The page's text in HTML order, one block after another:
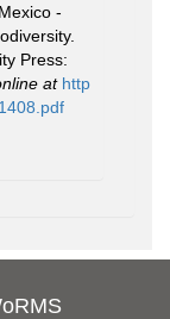
-
Press:
at http